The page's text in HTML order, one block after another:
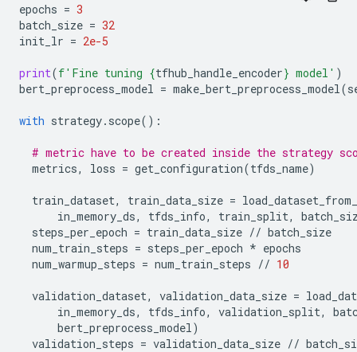
epochs = 3
batch_size = 32
init_lr = 2e-5
print(f'Fine tuning {tfhub_handle_encoder} model' )
bert_preprocess_model = make_bert_preprocess_model (
with strategy. scope():
# metric have to be created inside the strategy
metrics, loss = get_configuration(tfds_name)
train_dataset, train_data_size =
in_memory_ds, tfds_info, train_split,
steps_per_epoch = train_data_size // batch_size
num_train_steps = steps_per_epoch * epochs
num_warmup_steps = num_train_steps // 10
validation_dataset, validation_data_size =
in_memory_ds, tfds_info, validation_split,
bert_preprocess_model )
validation_steps = validation_data_size //